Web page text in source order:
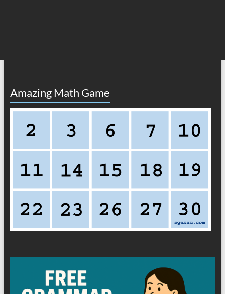
Amazing Math Game